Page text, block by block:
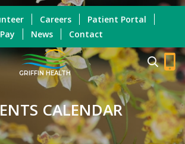
GRIFFIN HEALTH
Careers
Patient Portal
News Contact
CALENDAR